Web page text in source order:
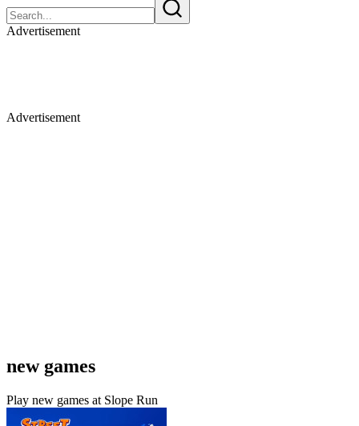
Advertisement
Advertisement
new games
Play new games at Slope Run